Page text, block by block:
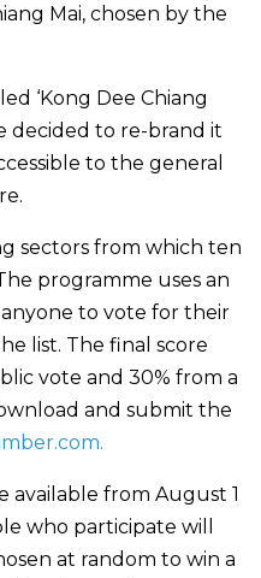
Mai, chosen by the
‘Kong Dee Chiang
decided to re-brand it
to the general
sectors from which ten
programme uses an
to vote for their
list. The final score
vote and 30% from a
and submit the
available from August 1
who participate will
at random to win a